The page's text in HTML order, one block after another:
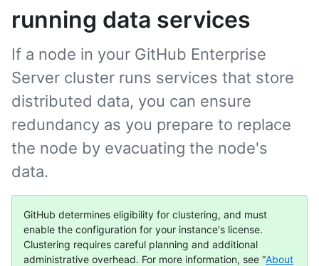
running data services
If a node in your GitHub Enterprise
Server cluster runs services that store
distributed data, you can ensure
redundancy as you prepare to replace
the node by evacuating the node's
data.
GitHub determines eligibility for clustering, and must
enable the configuration for your instance's license.
Clustering requires careful planning and additional
administrative overhead. For more information, see "About